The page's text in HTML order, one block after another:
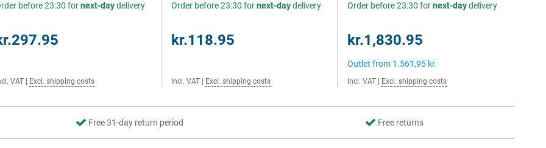
before 23:30 fornext-daydelivery
VAT Excl. shipping costs
Order before 23:30 fornext-daydelivery
kr.118.95
Incl. VAT Excl. shipping costs
Order before 23:30 fornext-daydelivery
kr.1,830.95
Outlet from 1.561,95 kr.
Incl. VAT Excl. shipping costs
Free 31-day return period Free returns